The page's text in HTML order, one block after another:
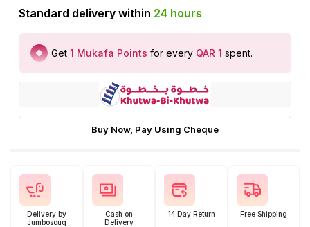
Standard delivery within 24 hours
Get 1 Mukafa Points for every QAR 1 spent.
Buy Now, Pay Using Cheque
Delivery by
Jumbosouq
Cash on
Delivery
14 Day Return Free Shipping